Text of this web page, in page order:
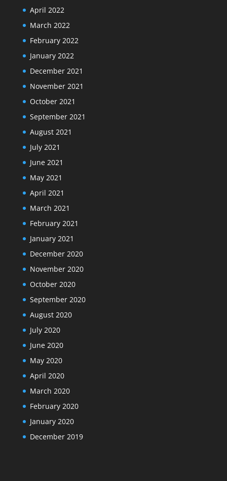
April 2022
March 2022
February 2022
January 2022
December 2021
November 2021
October 2021
September 2021
August 2021
July 2021
June 2021
May 2021
April 2021
March 2021
February 2021
January 2021
December 2020
November 2020
October 2020
September 2020
August 2020
July 2020
June 2020
May 2020
April 2020
March 2020
February 2020
January 2020
December 2019